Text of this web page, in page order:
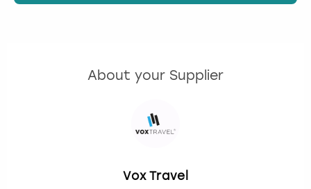
About your Supplier
Vox Travel